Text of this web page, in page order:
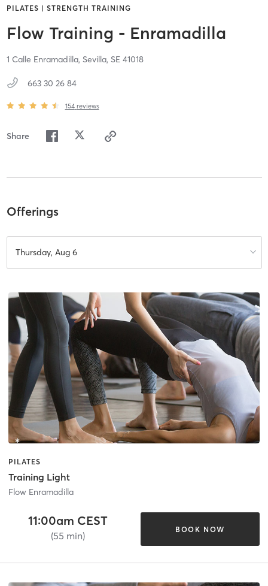
PILATES | STRENGTH TRAINING
Flow Training - Enramadilla
1 Calle Enramadilla, Sevilla, SE 41018
663 30 26 84
154 reviews
Share
Offerings
Thursday, Aug 6
PILATES
Training Light
Flow Enramadilla
11:00am CEST
(55 min)
BOOK NOW